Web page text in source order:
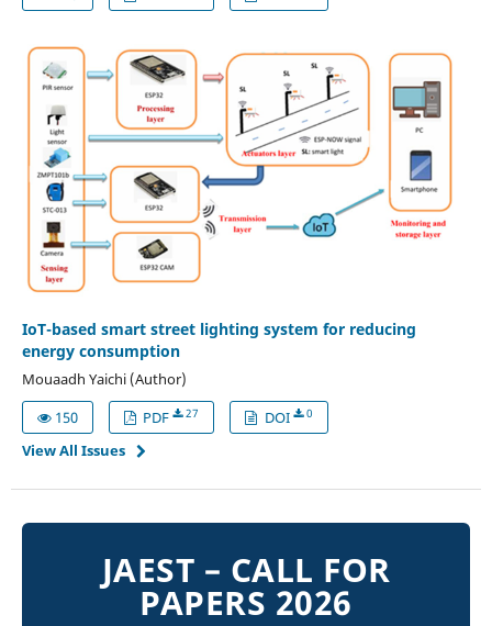
IoT-based smart street lighting system for reducing
energy consumption
Mouaadh Yaichi (Author)
150
PDF 27 DOI 0
View All Issues
JAEST – CALL FOR
PAPERS 2026